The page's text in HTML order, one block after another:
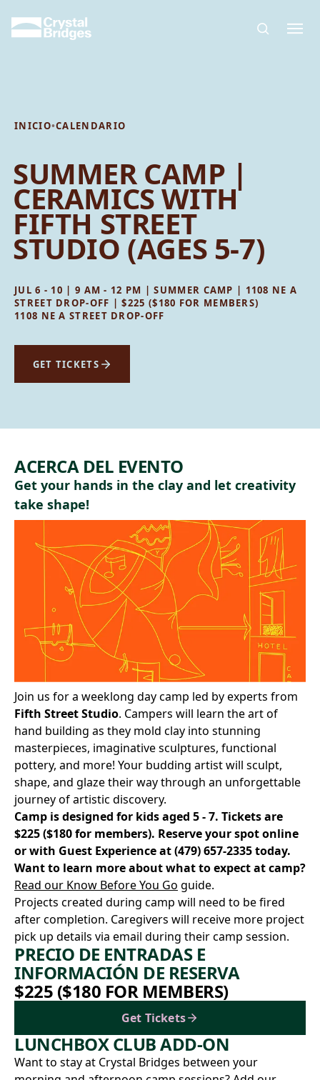
INICIO•CALENDARIO
SUMMER CAMP |
CERAMICS WITH
FIFTH STREET
STUDIO (AGES 5-7)
JUL 6 - 10 | 9 AM - 12 PM | SUMMER CAMP | 1108 NE A
STREET DROP-OFF | $225 ($180 FOR MEMBERS)
1108 NE A STREET DROP-OFF
GET TICKETS
ACERCA DEL EVENTO
Get your hands in the clay and let creativity
take shape!
Join us for a weeklong day camp led by experts from
Fifth Street Studio. Campers will learn the art of
hand building as they mold clay into stunning
masterpieces, imaginative sculptures, functional
pottery, and more! Your budding artist will sculpt,
shape, and glaze their way through an unforgettable
journey of artistic discovery.
Camp is designed for kids aged 5 - 7. Tickets are
$225 ($180 for members). Reserve your spot online
or with Guest Experience at(479) 657-2335today.
Want to learn more about what to expect at camp?
Read our Know Before You Go guide.
Projects created during camp will need to be fired
after completion. Caregivers will receive more project
pick up details via email during their camp session.
PRECIO DE ENTRADAS E
INFORMACIÓN DE RESERVA
$225 ($180 FOR MEMBERS)
Get Tickets
LUNCHBOX CLUB ADD-ON
Want to stay at Crystal Bridges between your